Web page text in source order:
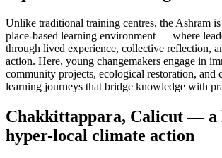
Unlike traditional training centres, the Ashram is
place-based learning environment — where
through lived experience, collective reflection,
action. Here, young changemakers engage in
community projects, ecological restoration, and
learning journeys that bridge knowledge with
Chakkittappara, Calicut — a
hyper-local climate action